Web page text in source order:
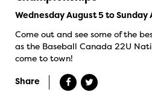
Wednesday August 5 to Sunday
Come out and see some of the
as the Baseball Canada 22U
come to town!
Share